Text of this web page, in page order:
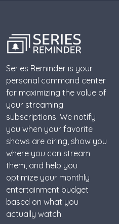
Series Reminder is your
personal command center
for maximizing the value of
your streaming
subscriptions. We notify
you when your favorite
shows are airing, show you
where you can stream
them, and help you
optimize your monthly
entertainment budget
based on what you
actually watch.